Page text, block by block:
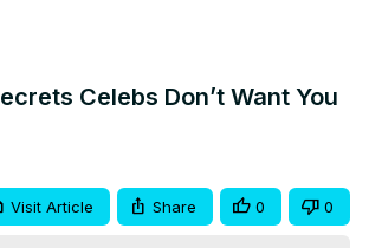
Celebs Don’t Want You
Visit Article Share 0 0